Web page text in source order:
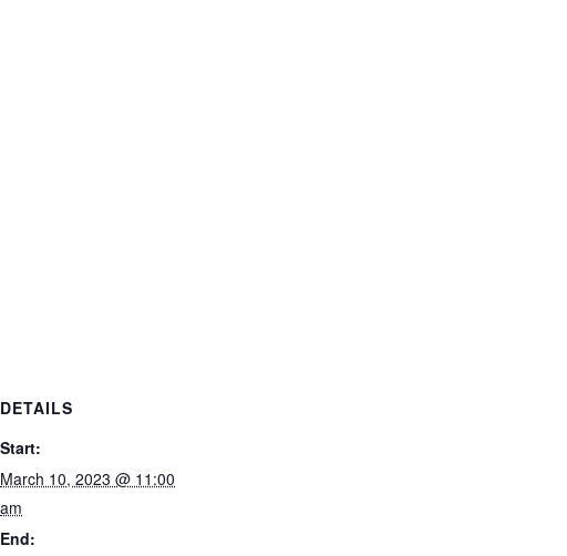
DETAILS
Start:
March 10, 2023 @ 11:00
am
End: